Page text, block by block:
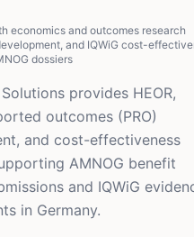
economics and outcomes research
and IQWiG cost-
dossiers
provides HEOR,
outcomes (PRO)
and cost-effectiveness
AMNOG benefit
and IQWiG
in Germany.